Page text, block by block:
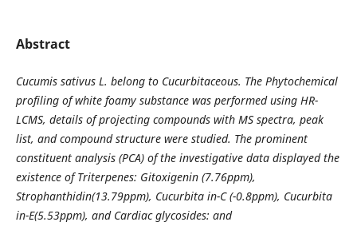
Abstract
Cucumis sativus L. belong to Cucurbitaceous. The Phytochemical
profiling of white foamy substance was performed using HR-
LCMS, details of projecting compounds with MS spectra, peak
list, and compound structure were studied. The prominent
constituent analysis (PCA) of the investigative data displayed the
existence of Triterpenes: Gitoxigenin (7.76ppm),
Strophanthidin(13.79ppm), Cucurbita in-C (-0.8ppm), Cucurbita
in-E(5.53ppm), and Cardiac glycosides: and